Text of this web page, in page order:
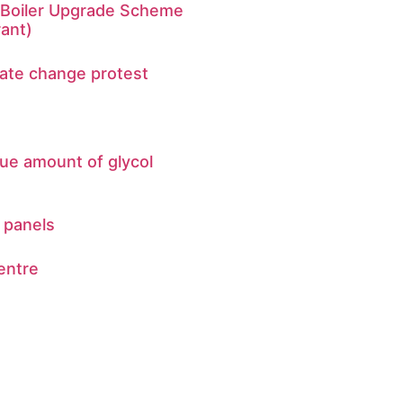
Upgrade Scheme
change protest
amount of glycol